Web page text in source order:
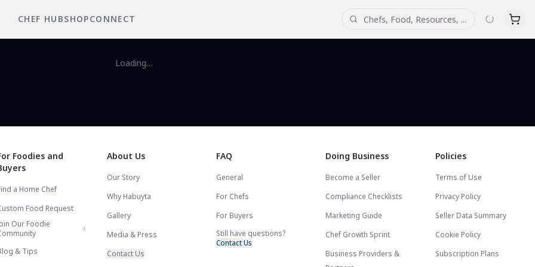
CHEF HUBSHOPCONNECT
Loading…
Foodies and
a Home Chef
Food Request
Our Foodie
& Tips
About Us
Our Story
Why Habuyta
Gallery
Media & Press
Contact Us
FAQ
General
For Chefs
For Buyers
Still have questions?
Contact Us
Doing Business
Become a Seller
Compliance Checklists
Marketing Guide
Chef Growth Sprint
Business Providers &
Policies
Terms of Use
Privacy Policy
Seller Data Summary
Cookie Policy
Subscription Plans